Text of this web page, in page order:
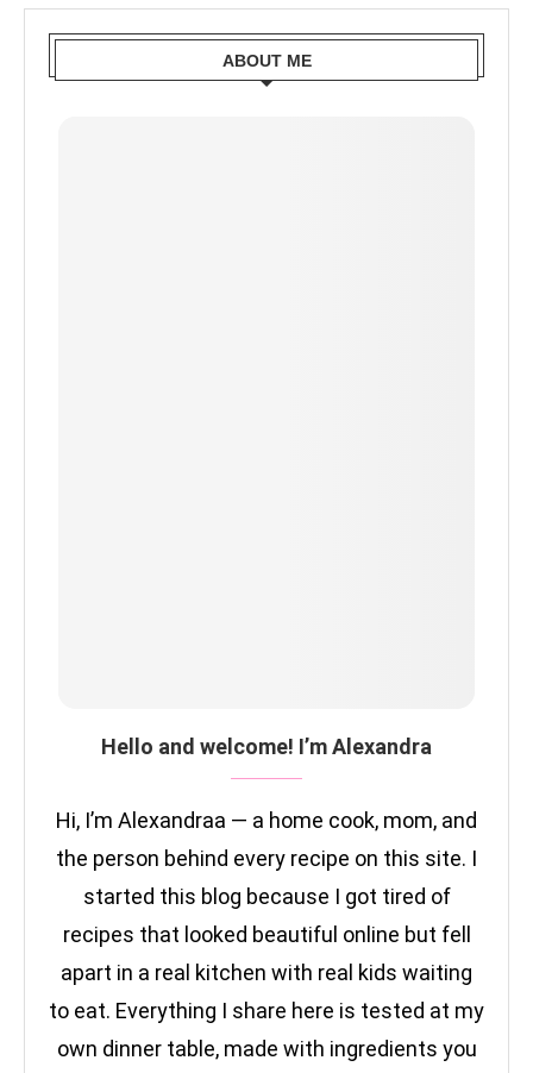
ABOUT ME
Hello and welcome! I’m Alexandra
Hi, I’m Alexandraa — a home cook, mom, and
the person behind every recipe on this site. I
started this blog because I got tired of
recipes that looked beautiful online but fell
apart in a real kitchen with real kids waiting
to eat. Everything I share here is tested at my
own dinner table, made with ingredients you